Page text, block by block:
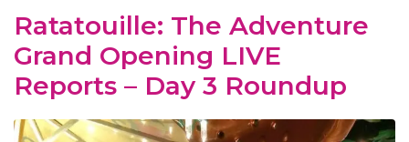
Ratatouille: The Adventure
Grand Opening LIVE
Reports – Day 3 Roundup